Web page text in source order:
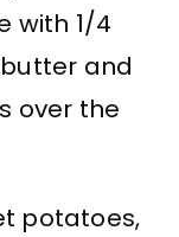
with 1/4
and
over the
potatoes,